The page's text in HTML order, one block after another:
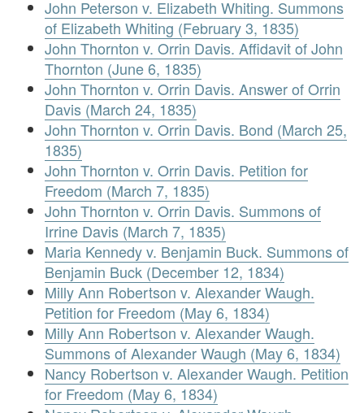
John Peterson v. Elizabeth Whiting. Summons
of Elizabeth Whiting (February 3, 1835)
John Thornton v. Orrin Davis. Affidavit of John
Thornton (June 6, 1835)
John Thornton v. Orrin Davis. Answer of Orrin
Davis (March 24, 1835)
John Thornton v. Orrin Davis. Bond (March 25,
1835)
John Thornton v. Orrin Davis. Petition for
Freedom (March 7, 1835)
John Thornton v. Orrin Davis. Summons of
Irrine Davis (March 7, 1835)
Maria Kennedy v. Benjamin Buck. Summons of
Benjamin Buck (December 12, 1834)
Milly Ann Robertson v. Alexander Waugh.
Petition for Freedom (May 6, 1834)
Milly Ann Robertson v. Alexander Waugh.
Summons of Alexander Waugh (May 6, 1834)
Nancy Robertson v. Alexander Waugh. Petition
for Freedom (May 6, 1834)